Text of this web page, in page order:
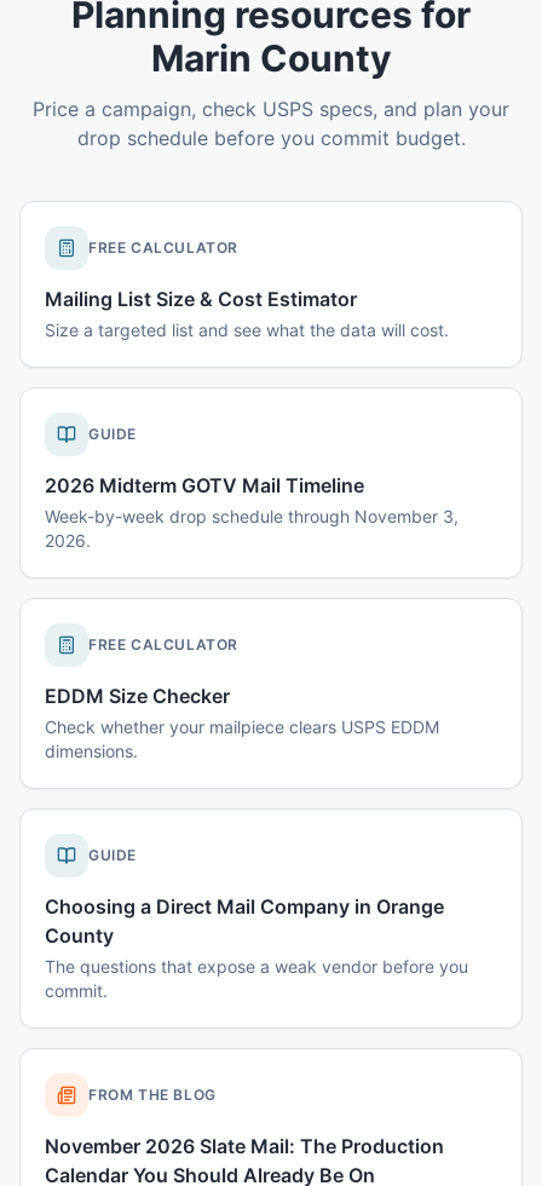
Planning resources for
Marin County
Price a campaign, check USPS specs, and plan your
drop schedule before you commit budget.
FREE CALCULATOR
Mailing List Size & Cost Estimator
Size a targeted list and see what the data will cost.
GUIDE
2026 Midterm GOTV Mail Timeline
Week-by-week drop schedule through November 3,
2026.
FREE CALCULATOR
EDDM Size Checker
Check whether your mailpiece clears USPS EDDM
dimensions.
GUIDE
Choosing a Direct Mail Company in Orange
County
The questions that expose a weak vendor before you
commit.
FROM THE BLOG
November 2026 Slate Mail: The Production
Calendar You Should Already Be On